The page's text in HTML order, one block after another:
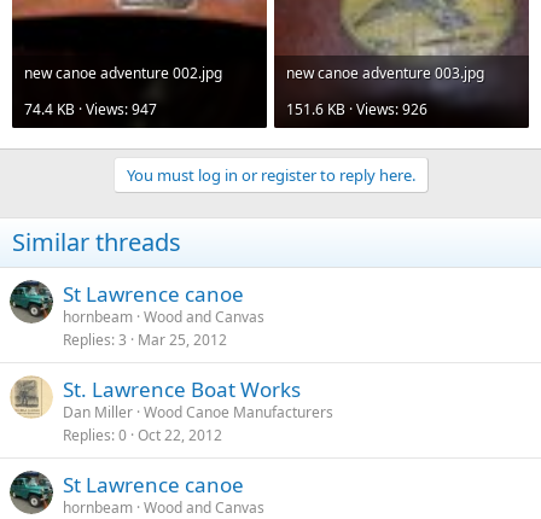
new canoe adventure 002.jpg
74.4 KB · Views: 947
new canoe adventure 003.jpg
151.6 KB · Views: 926
You must log in or register to reply here.
Similar threads
St Lawrence canoe
hornbeam Wood and Canvas
Replies 3 Mar 25, 2012
St. Lawrence Boat Works
Dan Miller Wood Canoe Manufacturers
Replies 0 Oct 22, 2012
St Lawrence canoe
hornbeam Wood and Canvas